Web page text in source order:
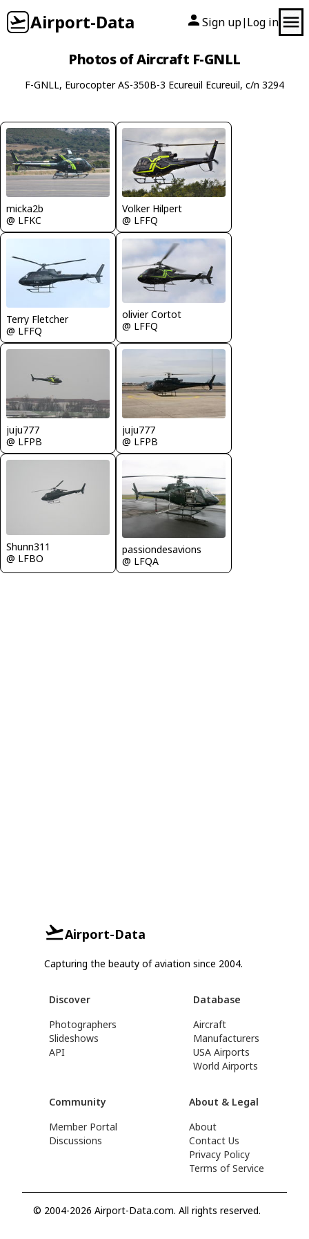
Airport-Data Sign up| Log in
Photos of Aircraft F-GNLL
F-GNLL, Eurocopter AS-350B-3 Ecureuil Ecureuil, c/n 3294
micka2b
@ LFKC
Volker Hilpert
@ LFFQ
Terry Fletcher
@ LFFQ
olivier Cortot
@ LFFQ
juju777
@ LFPB
juju777
@ LFPB
Shunn311
@ LFBO
passiondesavions
@ LFQA
Airport-Data
Capturing the beauty of aviation since 2004.
Discover
Photographers
Slideshows
API
Database
Aircraft
Manufacturers
USA Airports
World Airports
Community
Member Portal
Discussions
About & Legal
About
Contact Us
Privacy Policy
Terms of Service
© 2004-2026 Airport-Data.com. All rights reserved.